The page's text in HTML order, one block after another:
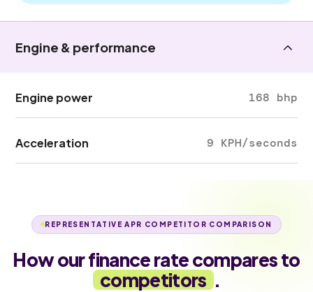
Engine & performance
Engine power 168 bhp
Acceleration 9 KPH/seconds
REPRESENTATIVE APR COMPETITOR COMPARISON
How our finance rate compares to
competitors .